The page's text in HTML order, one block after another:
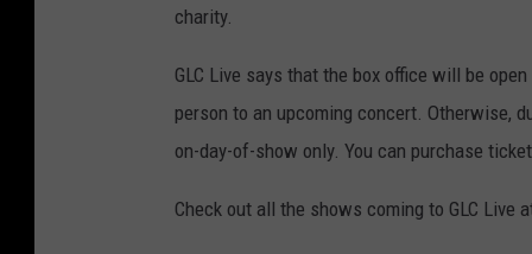
charity.
GLC Live says that the box office will be
person to an upcoming concert. Otherwise,
on-day-of-show only. You can purchase
Check out all the shows coming to GLC Live